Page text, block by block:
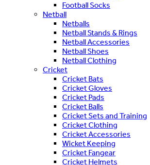
Football Socks
Netball
Netballs
Netball Stands & Rings
Netball Accessories
Netball Shoes
Netball Clothing
Cricket
Cricket Bats
Cricket Gloves
Cricket Pads
Cricket Balls
Cricket Sets and Training
Cricket Clothing
Cricket Accessories
Wicket Keeping
Cricket Fangear
Cricket Helmets